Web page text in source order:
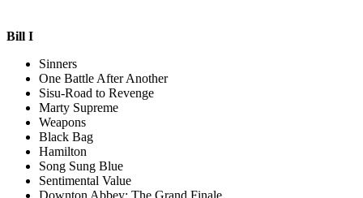
Bill I
Sinners
One Battle After Another
Sisu-Road to Revenge
Marty Supreme
Weapons
Black Bag
Hamilton
Song Sung Blue
Sentimental Value
Downton Abbey: The Grand Finale